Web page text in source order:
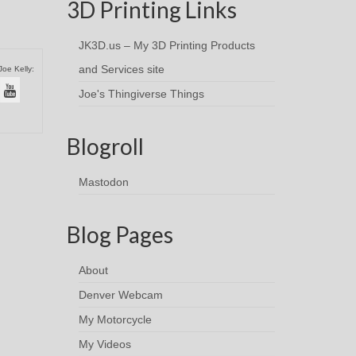
Kelly:
3D Printing Links
JK3D.us – My 3D Printing Products
and Services site
Joe's Thingiverse Things
Blogroll
Mastodon
Blog Pages
About
Denver Webcam
My Motorcycle
My Videos